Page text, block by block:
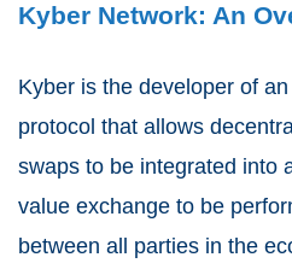
Kyber Network: An
Kyber is the developer of
protocol that allows
swaps to be integrated into
value exchange to be
between all parties in the